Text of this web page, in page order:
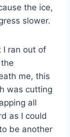
the ice,
slower.
I ran out of
me, this
was cutting
all
as I could
be another